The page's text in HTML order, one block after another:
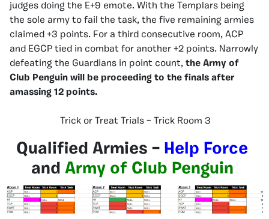
judges doing the E+9 emote. With the Templars being
the sole army to fail the task, the five remaining armies
claimed +3 points. For a third consecutive room, ACP
and EGCP tied in combat for another +2 points. Narrowly
defeating the Guardians in point count, the Army of
Club Penguin will be proceeding to the finals after
amassing 12 points.
Trick or Treat Trials – Trick Room 3
Qualified Armies – Help Force
and Army of Club Penguin